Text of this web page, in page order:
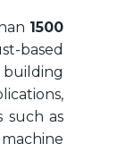
1500
based
such as